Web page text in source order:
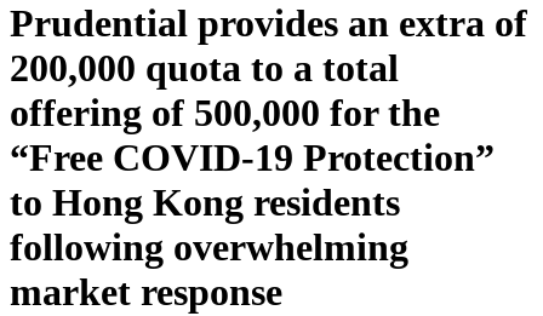
Prudential provides an extra of
200,000 quota to a total
offering of 500,000 for the
“Free COVID-19 Protection”
to Hong Kong residents
following overwhelming
market response